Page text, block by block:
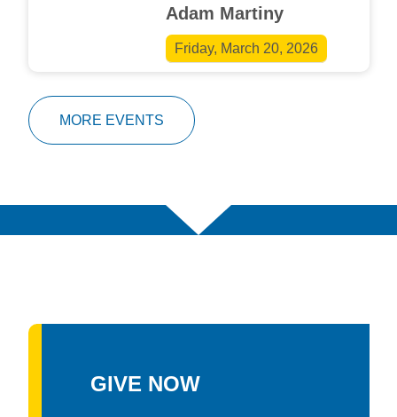
Adam Martiny
Friday, March 20, 2026
MORE EVENTS
GIVE NOW